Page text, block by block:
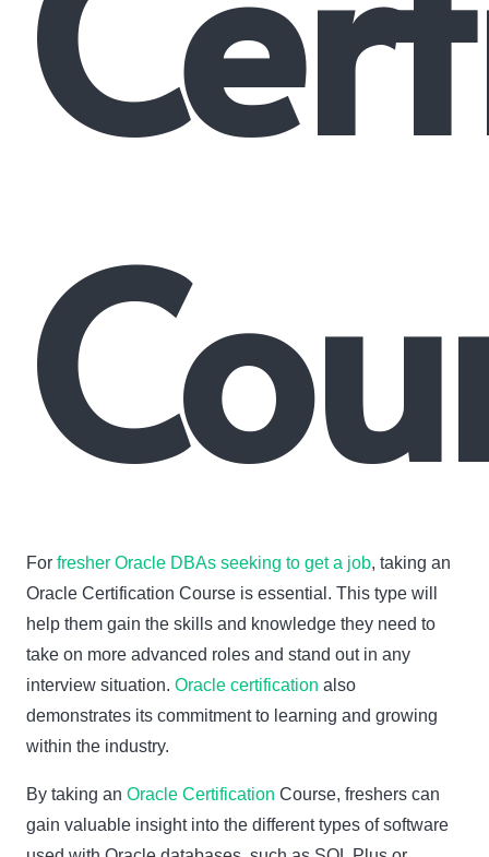
For fresher Oracle DBAs seeking to get a job, taking an
Oracle Certification Course is essential. This type will
help them gain the skills and knowledge they need to
take on more advanced roles and stand out in any
interview situation. Oracle certification also
demonstrates its commitment to learning and growing
within the industry.
By taking an Oracle Certification Course, freshers can
gain valuable insight into the different types of software